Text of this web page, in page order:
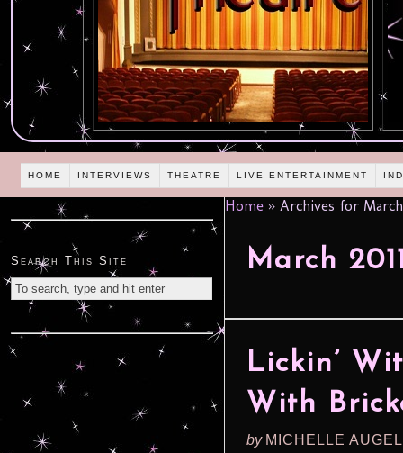
HOME INTERVIEWS THEATRE LIVE ENTERTAINMENT
Home » Archives for March
March
Lickin’
With
by MICHELLE
Search This Site